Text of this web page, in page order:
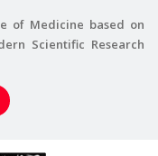
of Medicine based on
Scientific Research